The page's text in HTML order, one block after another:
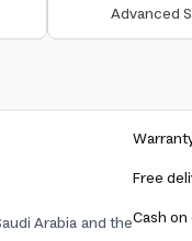
Advanced
Arabia and the
Free
Cash